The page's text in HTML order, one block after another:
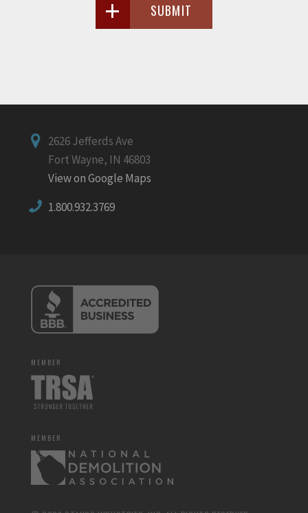
SUBMIT
2626 Jefferds Ave
Fort Wayne, IN 46803
View on Google Maps
1.800.932.3769
MEMBER
MEMBER